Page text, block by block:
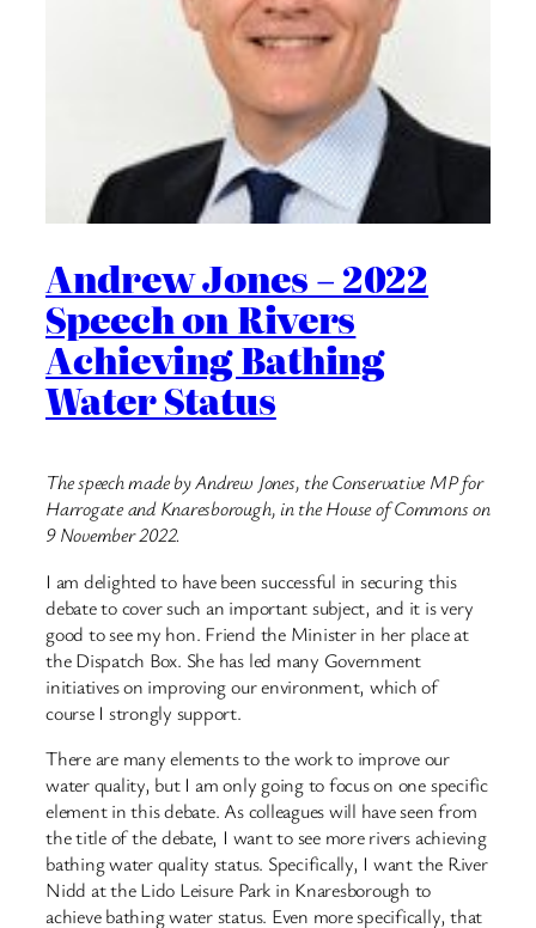
Andrew Jones – 2022
Speech on Rivers
Achieving Bathing
Water Status
The speech made by Andrew Jones, the Conservative MP for
Harrogate and Knaresborough, in the House of Commons on
9 November 2022.
I am delighted to have been successful in securing this
debate to cover such an important subject, and it is very
good to see my hon. Friend the Minister in her place at
the Dispatch Box. She has led many Government
initiatives on improving our environment, which of
course I strongly support.
There are many elements to the work to improve our
water quality, but I am only going to focus on one specific
element in this debate. As colleagues will have seen from
the title of the debate, I want to see more rivers achieving
bathing water quality status. Specifically, I want the River
Nidd at the Lido Leisure Park in Knaresborough to
achieve bathing water status. Even more specifically, that